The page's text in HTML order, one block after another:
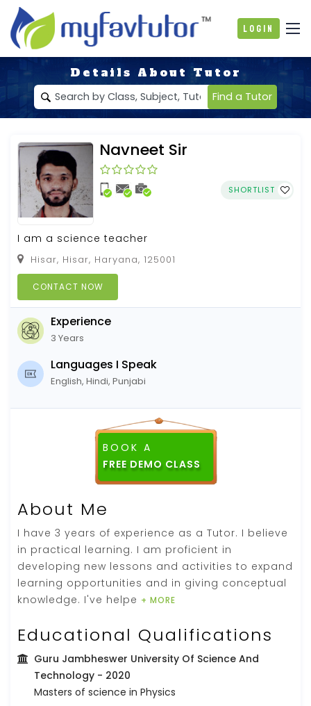
Login
Details About Tutor
Find a Tutor
Navneet Sir
SHORTLIST
I am a science teacher
Hisar, Hisar, Haryana, 125001
CONTACT NOW
Experience
3 Years
Languages I Speak
English, Hindi, Punjabi
BOOK A
About Me
I have 3 years of experience as a Tutor. I believe
in practical learning. I am proficient in
developing new lessons and activities to expand
learning opportunities and in giving conceptual
knowledge. I've helpe + MORE
Educational Qualifications
Guru Jambheswer University Of Science And
Technology - 2020
Masters of science in Physics